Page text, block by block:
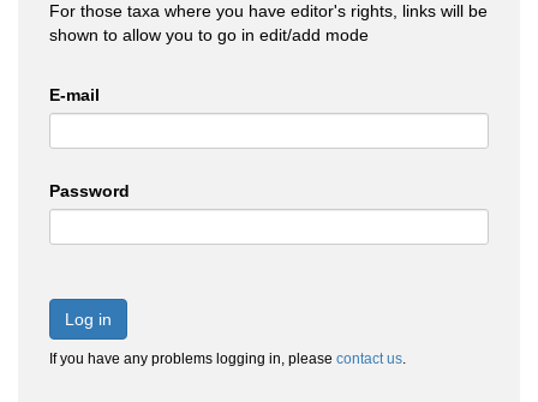
For those taxa where you have editor's rights, links will be
shown to allow you to go in edit/add mode
E-mail
Password
Log in
If you have any problems logging in, please contact us.